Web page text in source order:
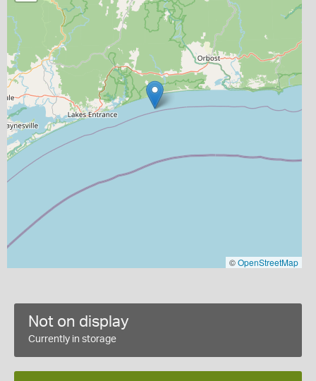
©OpenStreetMap
Not on display
Currently in storage